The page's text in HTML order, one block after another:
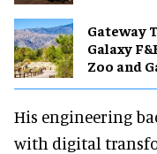
Gateway
Galaxy
Zoo and
His engineering
with digital